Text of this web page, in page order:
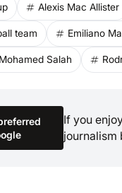
Alexis Mac Allister
team Emiliano
Mohamed Salah
If you
journalism